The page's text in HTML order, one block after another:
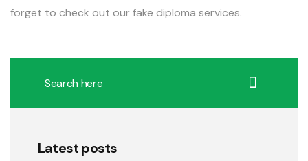
forget to check out our fake diploma services.
Latest posts